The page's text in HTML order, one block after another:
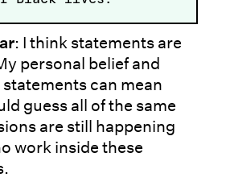
: I think statements are
personal belief and
can mean
guess all of the same
are still happening
work inside these